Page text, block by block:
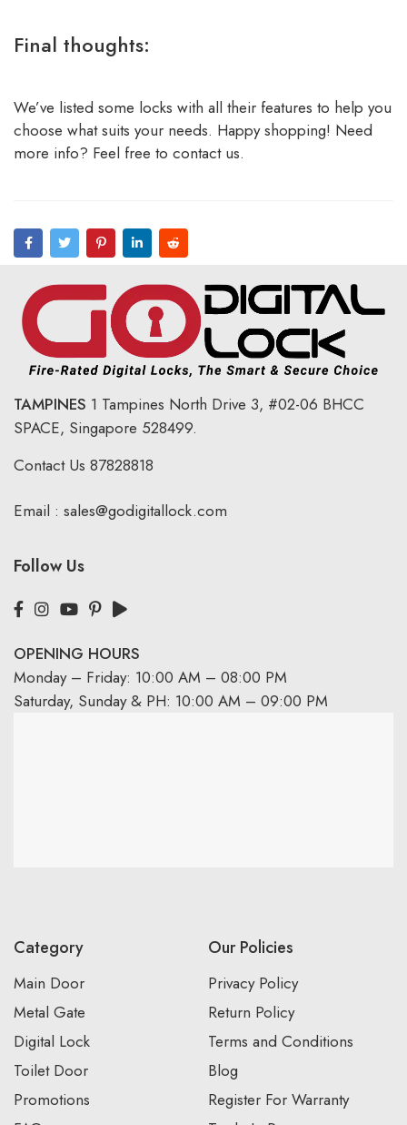
Final thoughts:
We’ve listed some locks with all their features to help you
choose what suits your needs. Happy shopping! Need
more info? Feel free to contact us.
TAMPINES 1 Tampines North Drive 3, #02-06 BHCC
SPACE, Singapore 528499.
Contact Us 87828818
Email : sales@godigitallock.com
Follow Us
OPENING HOURS
Monday – Friday: 10:00 AM – 08:00 PM
Saturday, Sunday & PH: 10:00 AM – 09:00 PM
Category
Main Door
Metal Gate
Digital Lock
Toilet Door
Promotions
Our Policies
Privacy Policy
Return Policy
Terms and Conditions
Blog
Register For Warranty